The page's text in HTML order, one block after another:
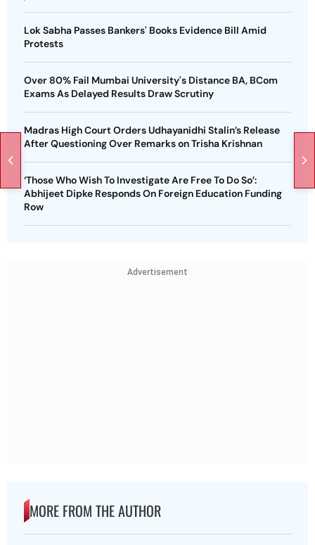
Lok Sabha Passes Bankers' Books Evidence Bill Amid
Protests
Over 80% Fail Mumbai University's Distance BA, BCom
Exams As Delayed Results Draw Scrutiny
Madras High Court Orders Udhayanidhi Stalin’s Release
After Questioning Over Remarks on Trisha Krishnan
‘Those Who Wish To Investigate Are Free To Do So’:
Abhijeet Dipke Responds On Foreign Education Funding
Row
Advertisement
MORE FROM THE AUTHOR